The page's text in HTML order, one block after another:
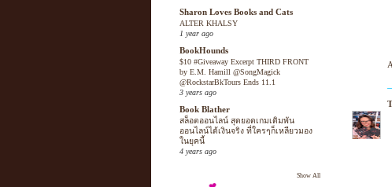
Sharon Loves Books and Cats
ALTER KHALSY
1 year ago
BookHounds
$10 #Giveaway Excerpt THIRD FRONT
by E.M. Hamill @SongMagick
@RockstarBkTours Ends 11.1
3 years ago
Book Blather
สล็อตออนไลน์ สุดยอดเกมเดิมพัน
ออนไลน์ได้เงินจริง ที่ใครๆก็เหลียวมอง
ในยุคนี้
4 years ago
Show All